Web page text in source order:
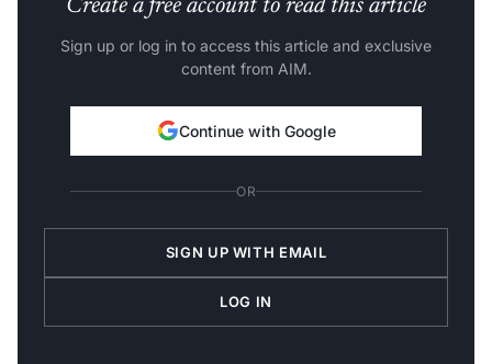
Create a free account to read this article
Sign up or log in to access this article and exclusive
content from AIM.
Continue with Google
OR
SIGN UP WITH EMAIL
LOG IN